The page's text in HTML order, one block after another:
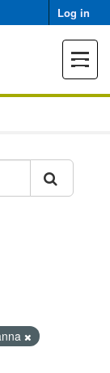
Log in
Toggle